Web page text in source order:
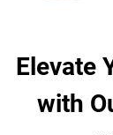
Elevate
with